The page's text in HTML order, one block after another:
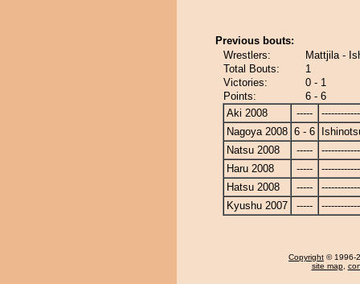
Previous bouts:
Wrestlers:
Mattjila -
Total Bouts:
1
Victories:
0 - 1
Points:
6 - 6
Aki 2008
-----
Nagoya 2008 6 - 6
Natsu 2008
-----
Haru 2008
-----
Hatsu 2008
-----
Kyushu 2007
-----
Copyright © 1996-
site map,